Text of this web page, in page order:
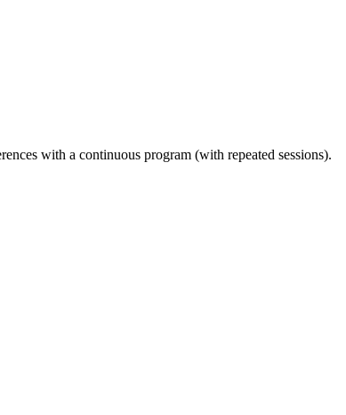
with a continuous program (with repeated sessions).